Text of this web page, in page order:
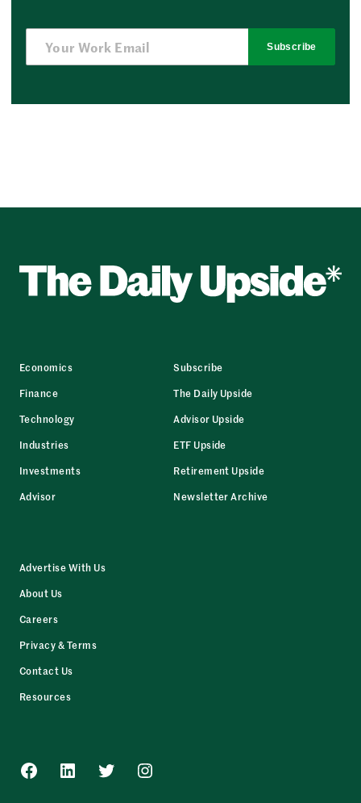
Subscribe
Economics
Finance
Technology
Industries
Investments
Advisor
Subscribe
The Daily Upside
Advisor Upside
ETF Upside
Retirement Upside
Newsletter Archive
Advertise With Us
About Us
Careers
Privacy & Terms
Contact Us
Resources
Facebook
LinkedInTwitterInstagram